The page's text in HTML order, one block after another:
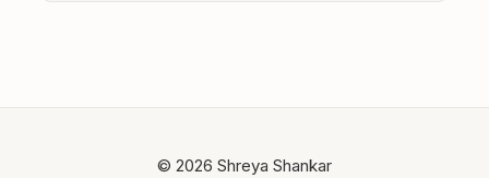
© 2026 Shreya Shankar